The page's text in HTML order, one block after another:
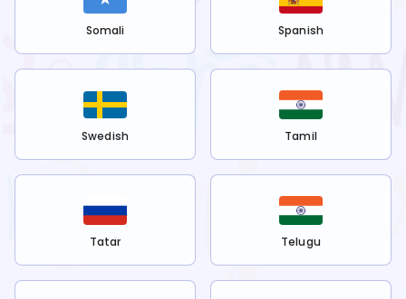
Somali Spanish
Swedish Tamil
Tatar Telugu